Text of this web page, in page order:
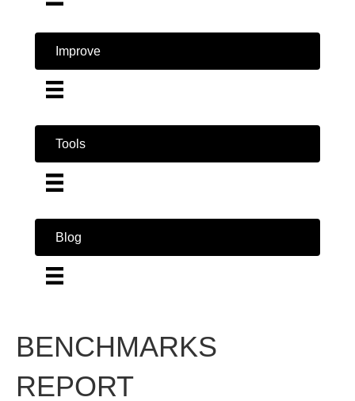
Improve
Tools
Blog
BENCHMARKS
REPORT